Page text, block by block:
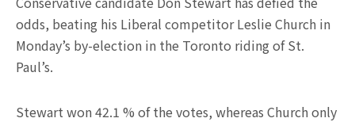
odds, beating his Liberal competitor Leslie Church in
Monday’s by-election in the Toronto riding of St.
Paul’s.
Stewart won 42.1 % of the votes, whereas Church only